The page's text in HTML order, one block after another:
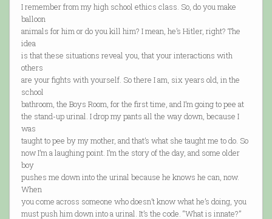
I remember from my high school ethics class. So, do you make
balloon
animals for him or do you kill him? I mean, he’s Hitler, right? The
idea
is that these situations reveal you, that your interactions with
others
are your fights with yourself. So there I am, six years old, in the
school
bathroom, the Boys Room, for the first time, and I’m going to pee at
the stand-up urinal. I drop my pants all the way down, because I
was
taught to pee by my mother, and that’s what she taught me to do. So
now I’m a laughing point. I’m the story of the day, and some older
boy
pushes me down into the urinal because he knows he can, now.
When
you come across someone who doesn’t know what he’s doing, you
must push him down into a urinal. It’s the code. “What is innate?”